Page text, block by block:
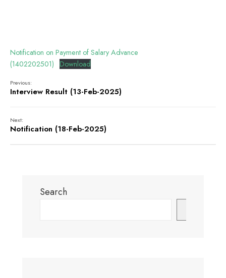
Notification on Payment of Salary Advance
(1402202501)
Download
Previous:
Interview Result (13-Feb-2025)
Next:
Notification (18-Feb-2025)
Search